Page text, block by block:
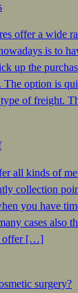
offer a wide
is to
up the
option is
type of freight.
all kinds of
collection
you have
cases also
offer […]
surgery?